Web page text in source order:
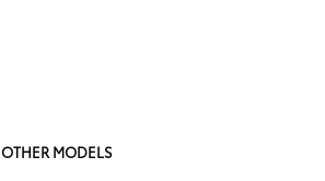
OTHER MODELS